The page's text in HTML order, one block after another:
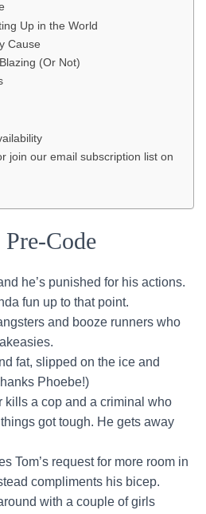
Up in the World
Cause
(Or Not)
join our email subscription list on
Code
he’s punished for his actions.
fun up to that point.
and booze runners who
fat, slipped on the ice and
Phoebe!)
kills a cop and a criminal who
got tough. He gets away
Tom’s request for more room in
compliments his bicep.
with a couple of girls